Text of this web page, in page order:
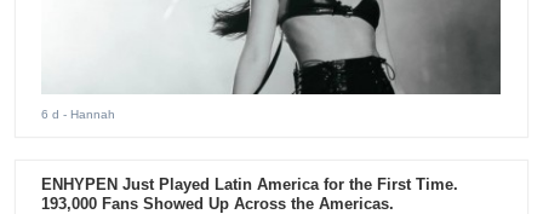
6 d - Hannah
ENHYPEN Just Played Latin America for the First Time.
193,000 Fans Showed Up Across the Americas.